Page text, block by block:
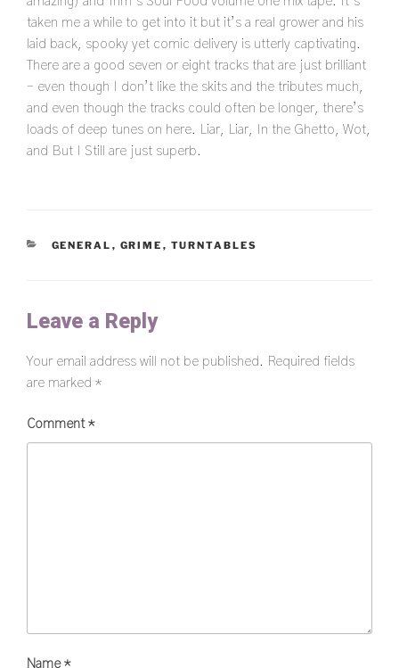
taken me a while to get into it but it’s a real grower and his
laid back, spooky yet comic delivery is utterly captivating.
There are a good seven or eight tracks that are just brilliant
– even though I don’t like the skits and the tributes much,
and even though the tracks could often be longer, there’s
loads of deep tunes on here. Liar, Liar, In the Ghetto, Wot,
and But I Still are just superb.
CATEGORIES
GENERAL , GRIME , TURNTABLES
Leave a Reply
Your email address will not be published. Required fields
are marked *
Comment *
Name *